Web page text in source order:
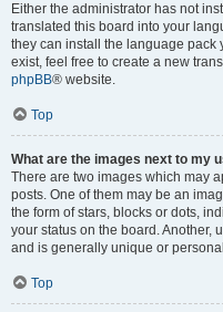
Either the administrator has not
translated this board into your
they can install the language pack
exist, feel free to create a new
phpBB® website.
Top
What are the images next to my
There are two images which may
posts. One of them may be an
the form of stars, blocks or dots,
your status on the board. Another,
and is generally unique or
Top